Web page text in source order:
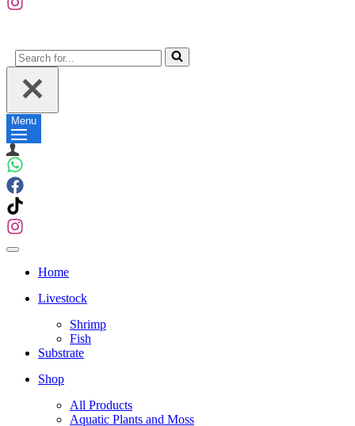
Search
for...
Menu
Navigation
Home
Livestock
Shrimp
Fish
Substrate
Shop
All Products
Aquatic Plants and Moss